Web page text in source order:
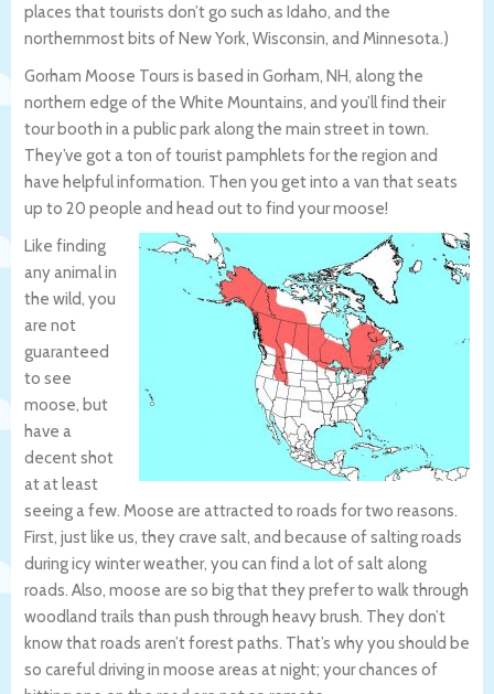
places that tourists don’t go such as Idaho, and the
northernmost bits of New York, Wisconsin, and Minnesota.)
Gorham Moose Tours is based in Gorham, NH, along the
northern edge of the White Mountains, and you’ll find their
tour booth in a public park along the main street in town.
They’ve got a ton of tourist pamphlets for the region and
have helpful information. Then you get into a van that seats
up to 20 people and head out to find your moose!
Like finding
any animal in
the wild, you
are not
guaranteed
to see
moose, but
have a
decent shot
at at least
seeing a few. Moose are attracted to roads for two reasons.
First, just like us, they crave salt, and because of salting roads
during icy winter weather, you can find a lot of salt along
roads. Also, moose are so big that they prefer to walk through
woodland trails than push through heavy brush. They don’t
know that roads aren’t forest paths. That’s why you should be
so careful driving in moose areas at night; your chances of